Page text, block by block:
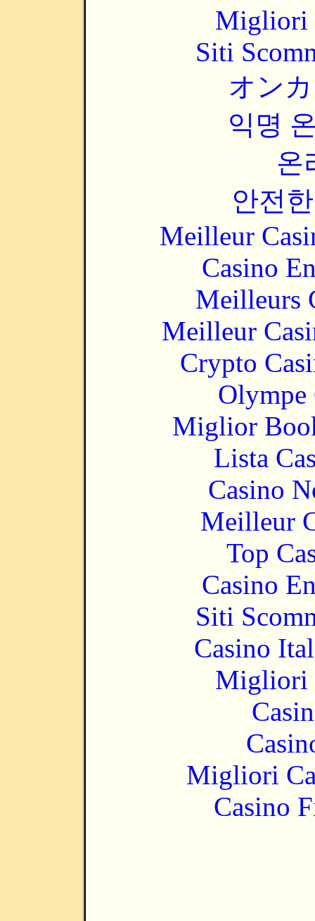
Migliori
Siti
オン
익명
온
안전
Meilleur
Casino
Meilleurs
Meilleur
Crypto
Olympe
Miglior
Lista
Casino
Meilleur
Top
Casino
Siti
Casino
Migliori
Migliori
Casino